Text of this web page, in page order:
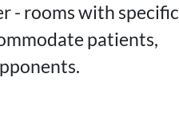
- rooms with specific
patients,